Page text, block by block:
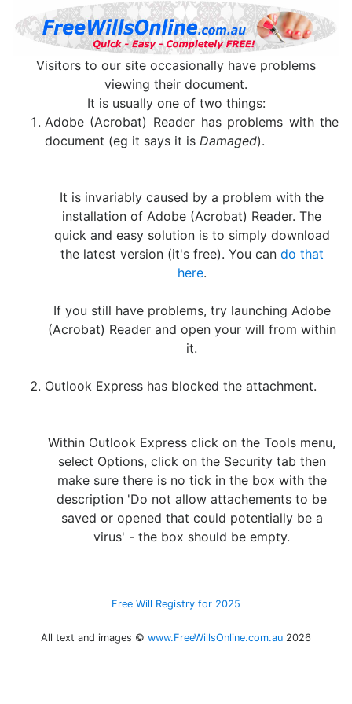
Visitors to our site occasionally have problems
viewing their document.
It is usually one of two things:
Adobe (Acrobat) Reader has problems with the
document (eg it says it is Damaged).
It is invariably caused by a problem with the
installation of Adobe (Acrobat) Reader. The
quick and easy solution is to simply download
the latest version (it's free). You can do that
here.
If you still have problems, try launching Adobe
(Acrobat) Reader and open your will from within
it.
Outlook Express has blocked the attachment.
Within Outlook Express click on the Tools menu,
select Options, click on the Securitytab then
make sure there is no tick in the box with the
description 'Do not allow attachements to be
saved or opened that could potentially be a
virus' - the box should be empty.
Free Will Registry for 2025
All text and images © www.FreeWillsOnline.com.au 2026